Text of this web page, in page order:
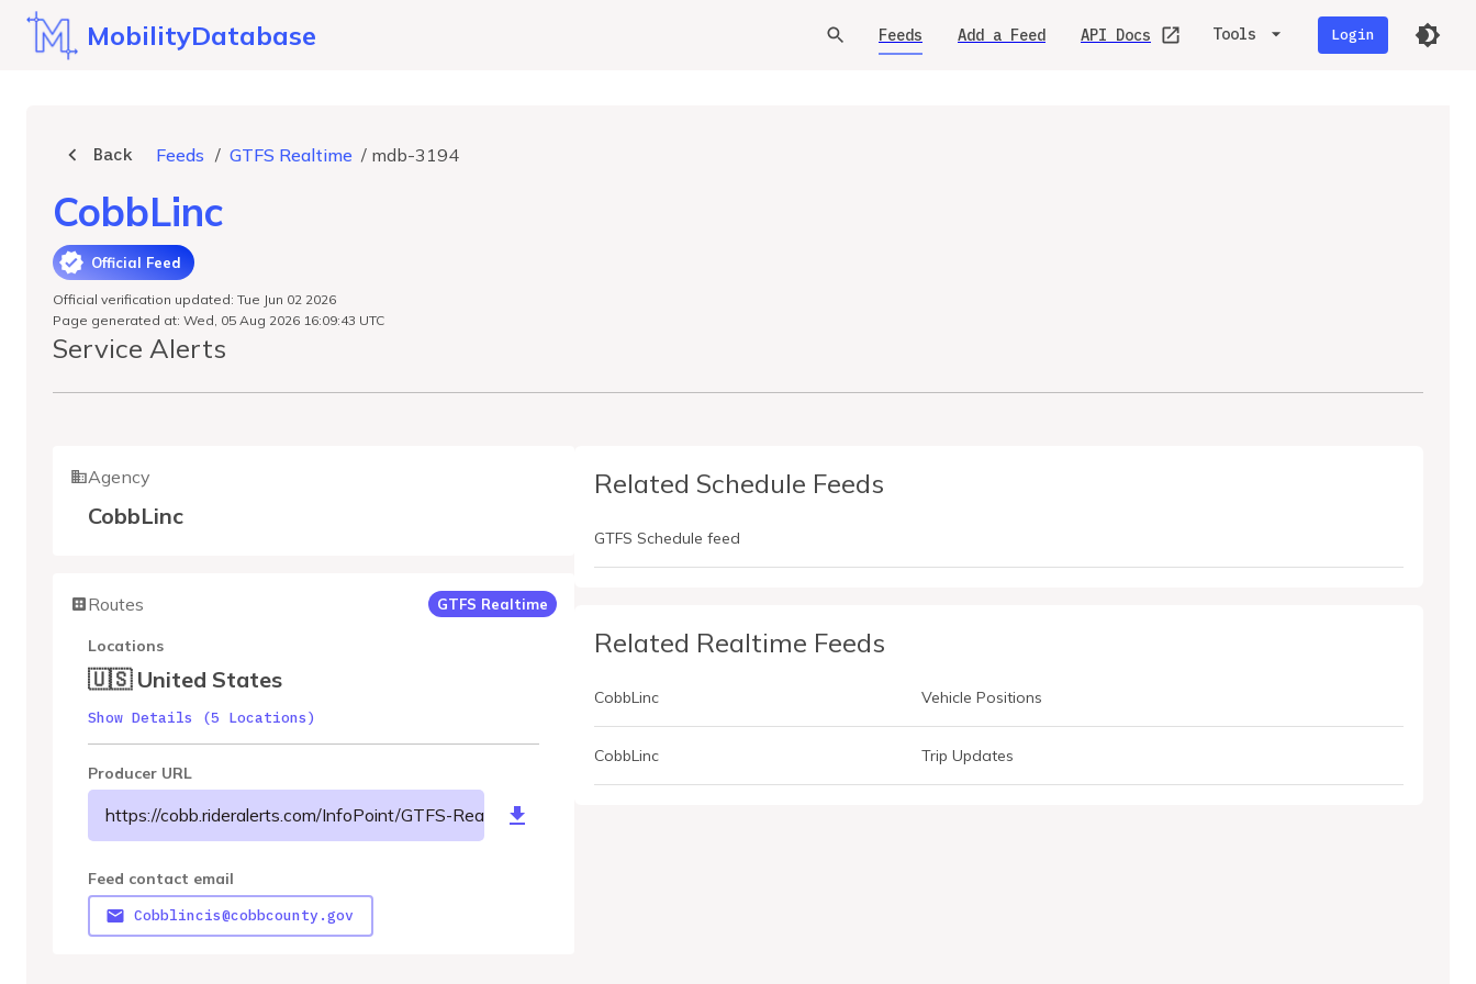
MobilityDatabase Feeds Add a Feed API Docs Tools Login
Back Feeds / GTFS Realtime / mdb-3194
CobbLinc
Official Feed
Official verification updated: Tue Jun 02 2026
Page generated at: Wed, 05 Aug 2026 16:09:43 UTC
Service Alerts
Agency
CobbLinc
Routes GTFS Realtime
Locations
🇺🇸 United States
Show Details (5 Locations)
Producer URL
https://cobb.rideralerts.com/InfoPoint/GTFS-Realtime.ashx?Type=Alert&Debug=True
Feed contact email
Cobblincis@cobbcounty.gov
Related Schedule Feeds
GTFS Schedule feed
Related Realtime Feeds
CobbLinc Vehicle Positions
CobbLinc Trip Updates